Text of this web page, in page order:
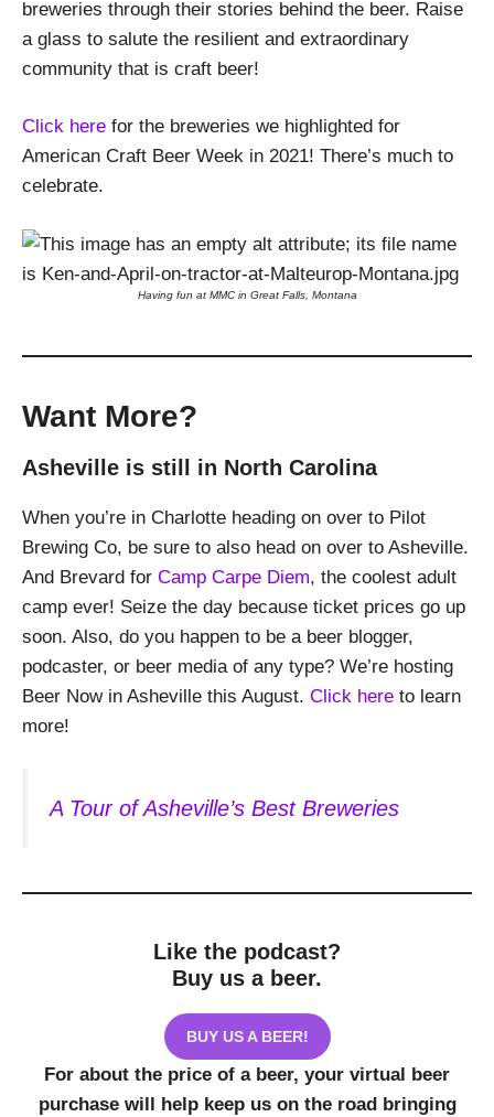
breweries through their stories behind the beer. Raise
a glass to salute the resilient and extraordinary
community that is craft beer!
Click here for the breweries we highlighted for
American Craft Beer Week in 2021! There’s much to
celebrate.
Having fun at MMC in Great Falls, Montana
Want More?
Asheville is still in North Carolina
When you’re in Charlotte heading on over to Pilot
Brewing Co, be sure to also head on over to Asheville.
And Brevard for Camp Carpe Diem, the coolest adult
camp ever! Seize the day because ticket prices go up
soon. Also, do you happen to be a beer blogger,
podcaster, or beer media of any type? We’re hosting
Beer Now in Asheville this August. Click here to learn
more!
A Tour of Asheville’s Best Breweries
Like the podcast?
Buy us a beer.
BUY US A BEER!
For about the price of a beer, your virtual beer
purchase will help keep us on the road bringing